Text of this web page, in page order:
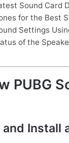
Sound Card
for the Best
Settings
of the
PUBG
Install